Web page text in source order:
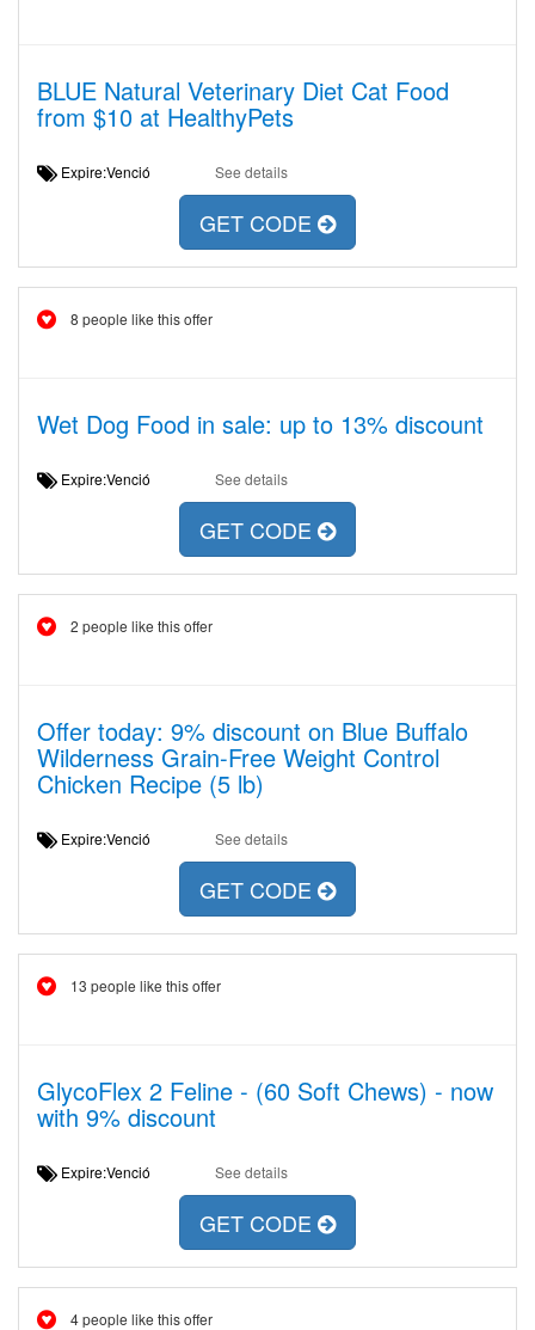
BLUE Natural Veterinary Diet Cat Food
from $10 at HealthyPets
Expire:Venció See details
GET CODE
8 people like this offer
Wet Dog Food in sale: up to 13% discount
Expire:Venció See details
GET CODE
2 people like this offer
Offer today: 9% discount on Blue Buffalo
Wilderness Grain-Free Weight Control
Chicken Recipe (5 lb)
Expire:Venció See details
GET CODE
13 people like this offer
GlycoFlex 2 Feline - (60 Soft Chews) - now
with 9% discount
Expire:Venció See details
GET CODE
4 people like this offer